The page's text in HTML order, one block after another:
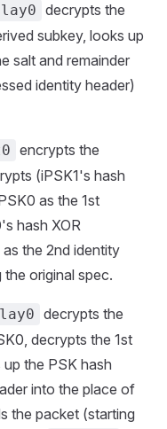
decrypts the
subkey, looks up
salt and remainder
identity header)
encrypts the
(iPSK1's hash
as the 1st
hash XOR
as the 2nd identity
original spec.
decrypts the
decrypts the 1st
the PSK hash
into the place of
the packet (starting